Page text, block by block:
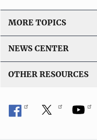
MORE TOPICS
NEWS CENTER
OTHER RESOURCES